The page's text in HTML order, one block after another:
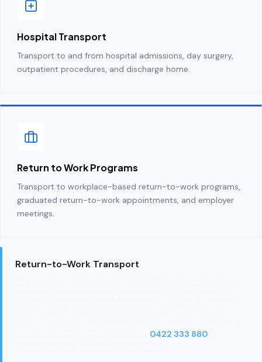
Hospital Transport
Transport to and from hospital admissions, day surgery,
outpatient procedures, and discharge home.
Return to Work Programs
Transport to workplace-based return-to-work programs,
graduated return-to-work appointments, and employer
meetings.
Return-to-Work Transport
0422 333 880